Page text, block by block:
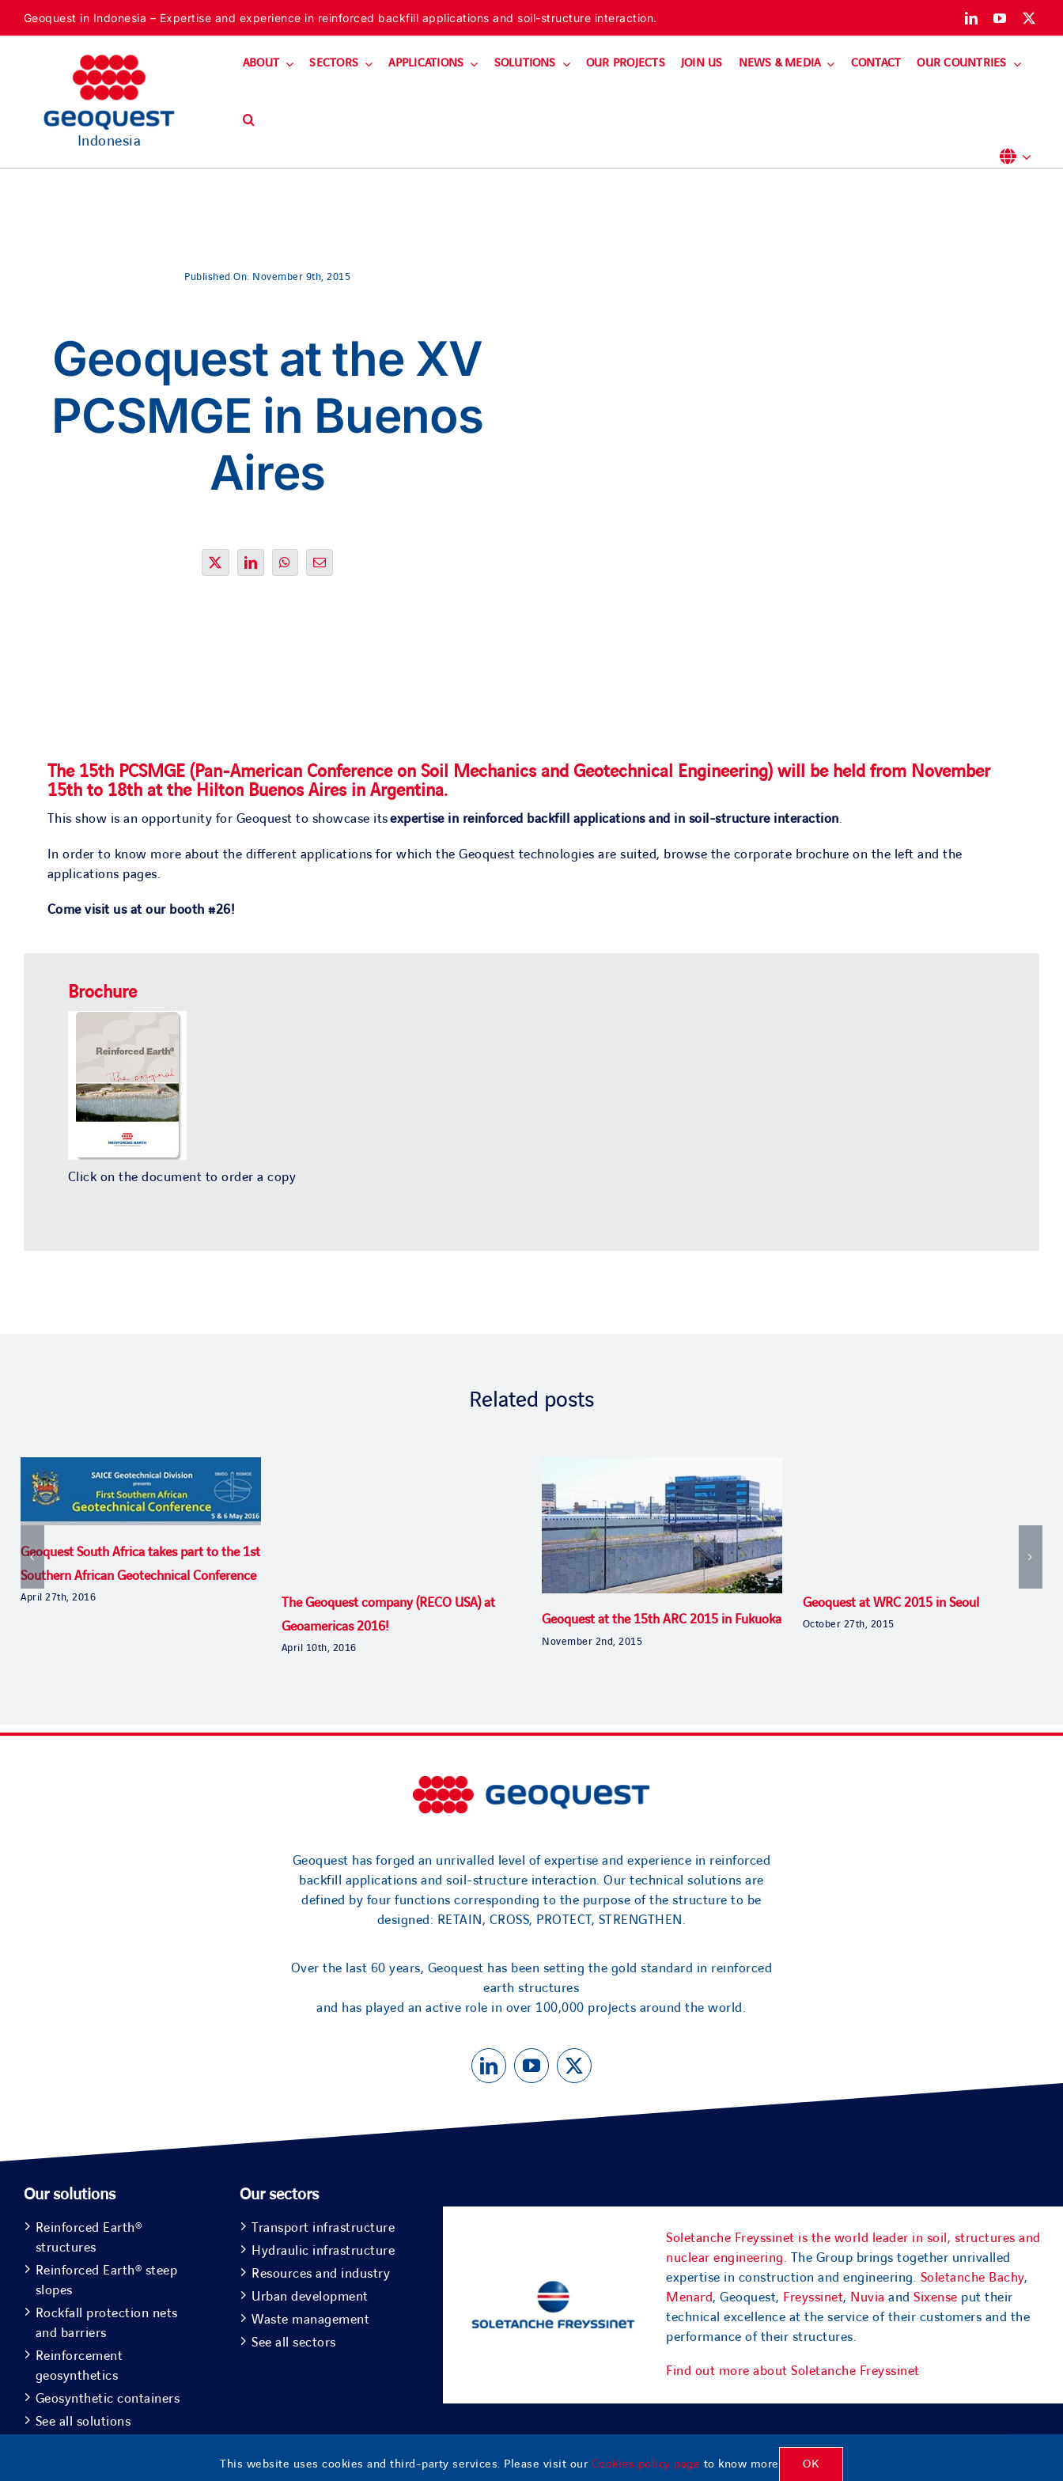
Geoquest in Indonesia – Expertise and experience in reinforced backfill applications and soil-structure interaction.
Indonesia
ABOUT SECTORS APPLICATIONS SOLUTIONS OUR PROJECTS JOIN US NEWS & MEDIA CONTACT OUR COUNTRIES
Published On: November 9th, 2015
Geoquest at the XV
PCSMGE in Buenos
Aires
The 15th PCSMGE(Pan-American Conference on Soil Mechanics and Geotechnical Engineering) will be held from November
15th to 18that the Hilton Buenos Aires in Argentina.
This show is an opportunity for Geoquest to showcase itsexpertise in reinforced backfill applications and in soil-structure interaction.
In order to know more about the different applications for which the Geoquest technologies are suited, browse the corporate brochure on the left and the
applications pages.
Come visit us at our booth #26!
Brochure
Click on the document to order a copy
Related posts
Geoquest South Africa takes part to the 1st
Southern African Geotechnical Conference
April 27th, 2016
The Geoquest company (RECO USA) at
Geoamericas 2016!
April 10th, 2016
Geoquest at the 15th ARC 2015 in Fukuoka
November 2nd, 2015
Geoquest at WRC 2015 in Seoul
October 27th, 2015
Geoquest has forged an unrivalled level of expertise and experience in reinforced
backfill applications and soil-structure interaction. Our technical solutions are
defined by four functions corresponding to the purpose of the structure to be
designed: RETAIN, CROSS, PROTECT, STRENGTHEN.
Over the last 60 years, Geoquest has been setting the gold standard in reinforced
earth structures
and has played an active role in over 100,000 projects around the world.
Our solutions
Reinforced Earth®
structures
Reinforced Earth® steep
slopes
Rockfall protection nets
and barriers
Reinforcement
geosynthetics
Geosynthetic containers
See all solutions
Our sectors
Transport infrastructure
Hydraulic infrastructure
Resources and industry
Urban development
Waste management
See all sectors
Soletanche Freyssinet is the world leader in soil, structures and
nuclear engineering. The Group brings together unrivalled
expertise in construction and engineering. Soletanche Bachy,
Menard, Geoquest, Freyssinet, Nuvia andSixense put their
technical excellence at the service of their customers and the
performance of their structures.
Find out more about Soletanche Freyssinet
© Copyright2026 | Geoquest Indonesia– All Rights Reserved |Contact Sitemap |Legal notice|Cookies policy|Terms of use|Privacy policy |Accessibility
This website uses cookies and third-party services. Please visit our Cookies policy page to know more OK